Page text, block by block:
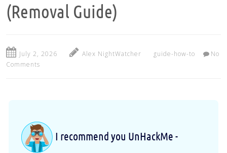
(Removal Guide)
July 2, 2026 Alex NightWatcher guide-how-to
No
Comments
I recommend you UnHackMe -